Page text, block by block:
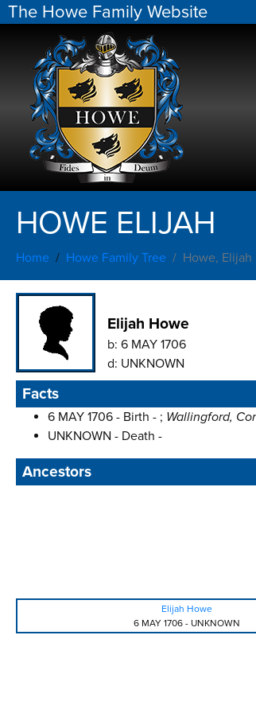
The Howe Family Website
HOWE ELIJAH
Home Howe Family Tree Howe, Elijah
Elijah Howe
b: 6 MAY 1706
d: UNKNOWN
Facts
6 MAY 1706 - Birth - ; Wallingford,
UNKNOWN - Death -
Ancestors
Elijah Howe
6 MAY 1706 - UNKNOWN